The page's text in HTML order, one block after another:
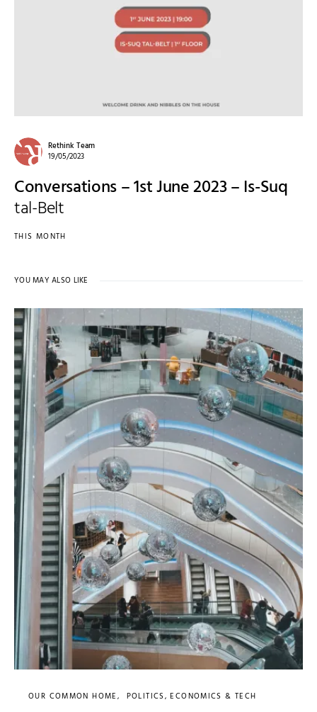
Rethink Team
19/05/2023
Conversations – 1st June 2023 – Is-Suq
tal-Belt
THIS MONTH
YOU MAY ALSO LIKE
OUR COMMON HOME POLITICS, ECONOMICS & TECH